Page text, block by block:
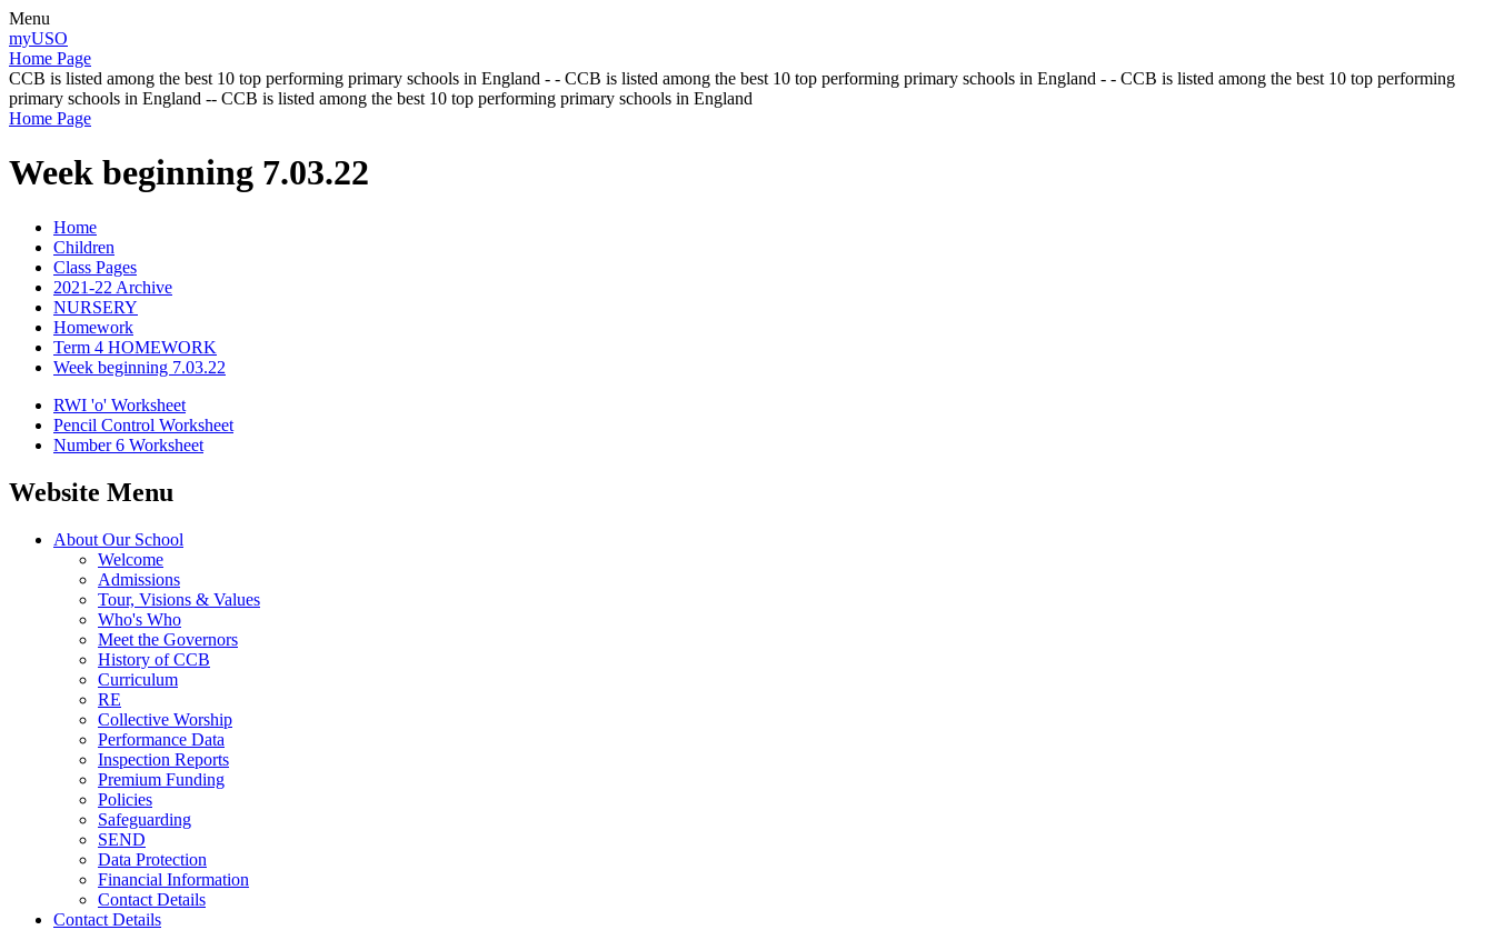
Menu
myUSO
Home Page
CCB is listed among the best 10 top performing primary schools in England - - CCB is listed among the best 10 top performing primary schools in England - - CCB is listed among the best 10 top performing
primary schools in England -- CCB is listed among the best 10 top performing primary schools in England
Home Page
Week beginning 7.03.22
Home
Children
Class Pages
2021-22 Archive
NURSERY
Homework
Term 4 HOMEWORK
Week beginning 7.03.22
RWI 'o' Worksheet
Pencil Control Worksheet
Number 6 Worksheet
Website Menu
About Our School
Welcome
Admissions
Tour, Visions & Values
Who's Who
Meet the Governors
History of CCB
Curriculum
RE
Collective Worship
Performance Data
Inspection Reports
Premium Funding
Policies
Safeguarding
SEND
Data Protection
Financial Information
Contact Details
Contact Details